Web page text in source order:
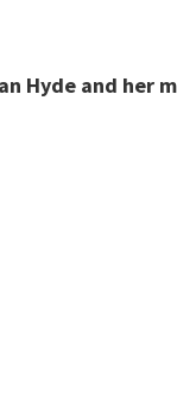
Hyde and her